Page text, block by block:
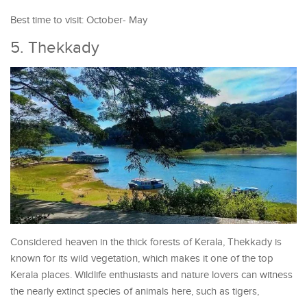
Best time to visit: October- May
5. Thekkady
Considered heaven in the thick forests of Kerala, Thekkady is
known for its wild vegetation, which makes it one of the top
Kerala places. Wildlife enthusiasts and nature lovers can witness
the nearly extinct species of animals here, such as tigers,